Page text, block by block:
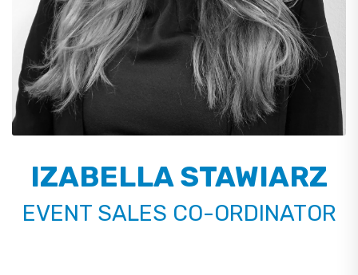
IZABELLA STAWIARZ
EVENT SALES CO-ORDINATOR